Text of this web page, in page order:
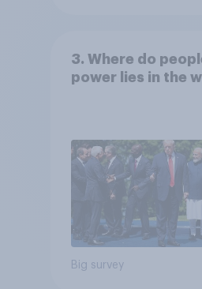
3. Where do
power lies in the
Big survey